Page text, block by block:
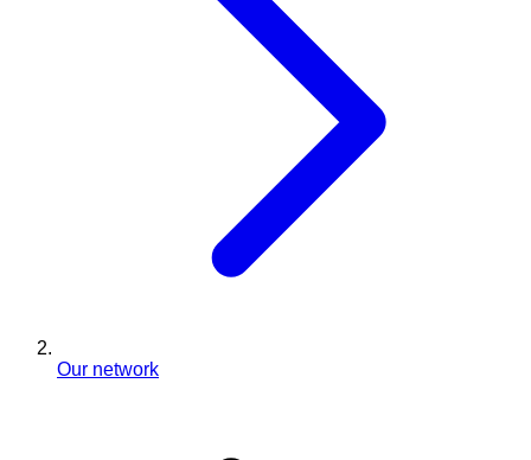
Our network